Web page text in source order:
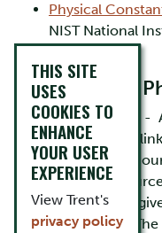
Physical
NIST National
Technology
Finding Other
Physics World
-
list of physics
conferences,
reviews,
find it here ...
Strategian- "The
THIS SITE
USES
COOKIES TO
ENHANCE
YOUR USER
EXPERIENCE
View Trent's
privacy policy